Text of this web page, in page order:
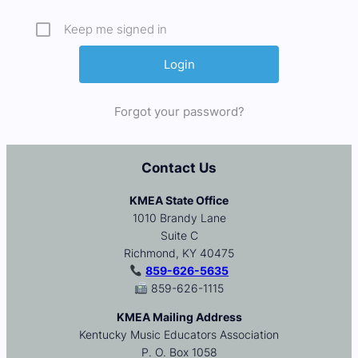
Keep me signed in
Forgot your password?
Contact Us
KMEA State Office
1010 Brandy Lane
Suite C
Richmond, KY 40475
859-626-5635
859-626-1115
KMEA Mailing Address
Kentucky Music Educators Association
P. O. Box 1058